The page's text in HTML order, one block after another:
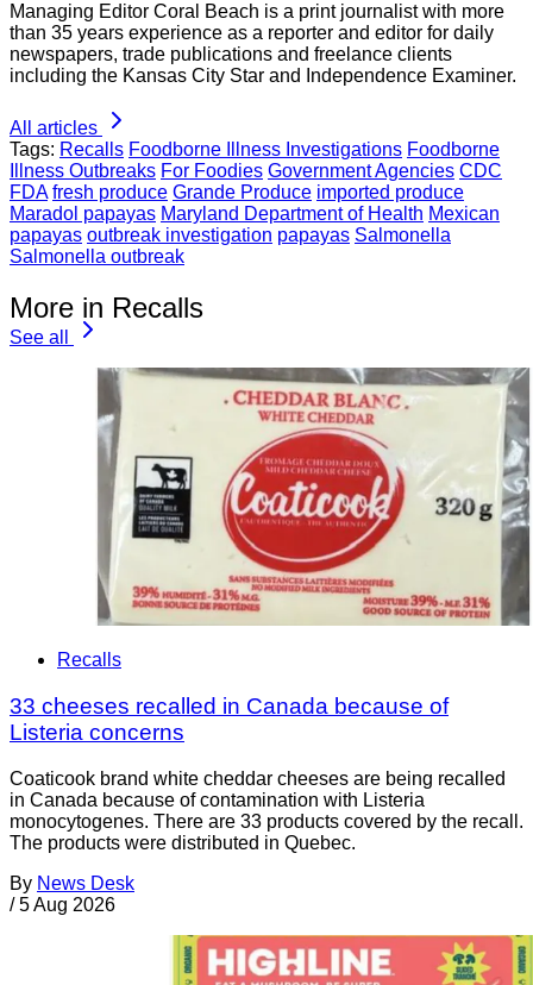
Managing Editor Coral Beach is a print journalist with more
than 35 years experience as a reporter and editor for daily
newspapers, trade publications and freelance clients
including the Kansas City Star and Independence Examiner.
All articles
Tags: Recalls Foodborne Illness Investigations Foodborne
Illness Outbreaks For Foodies Government Agencies CDC
FDA fresh produce Grande Produce imported produce
Maradol papayas Maryland Department of Health Mexican
papayas outbreak investigation papayas Salmonella
Salmonella outbreak
More in Recalls
See all
Recalls
33 cheeses recalled in Canada because of
Listeria concerns
Coaticook brand white cheddar cheeses are being recalled
in Canada because of contamination with Listeria
monocytogenes. There are 33 products covered by the recall.
The products were distributed in Quebec.
By News Desk
/ 5 Aug 2026